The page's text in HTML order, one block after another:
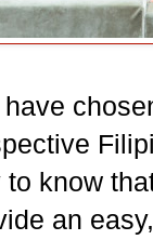
have
know
an